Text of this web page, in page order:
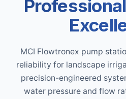
MCI Flowtronex pump
reliability for landscape
precision-engineered
water pressure and flow